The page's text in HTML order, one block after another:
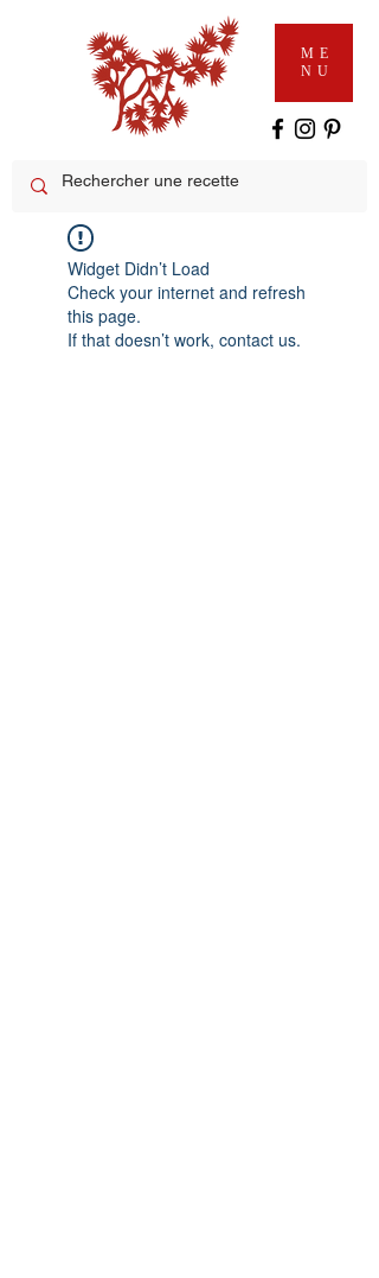
ME
NU
Widget Didn’t Load
Check your internet and refresh
this page.
If that doesn’t work, contact us.